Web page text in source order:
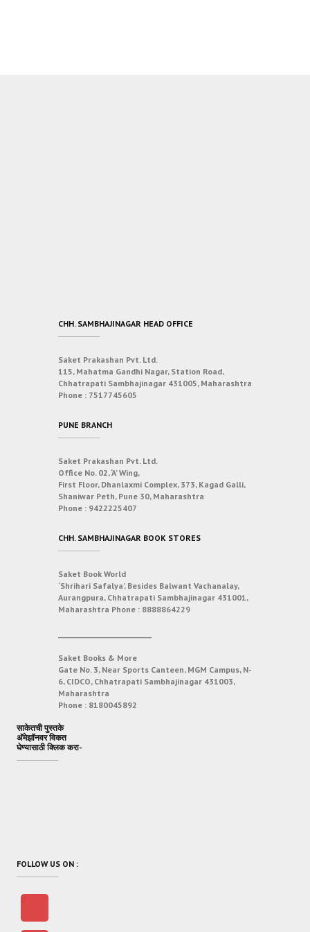
CHH. SAMBHAJINAGAR HEAD OFFICE
Saket Prakashan Pvt. Ltd.
115, Mahatma Gandhi Nagar, Station Road,
Chhatrapati Sambhajinagar 431005, Maharashtra
Phone : 7517745605
PUNE BRANCH
Saket Prakashan Pvt. Ltd.
Office No. 02, ‘A’ Wing,
First Floor, Dhanlaxmi Complex, 373, Kagad Galli,
Shaniwar Peth, Pune 30, Maharashtra
Phone : 9422225407
CHH. SAMBHAJINAGAR BOOK STORES
Saket Book World
‘Shrihari Safalya’, Besides Balwant Vachanalay,
Aurangpura, Chhatrapati Sambhajinagar 431001,
Maharashtra Phone : 8888864229
Saket Books & More
Gate No. 3, Near Sports Canteen, MGM Campus, N-
6, CIDCO, Chhatrapati Sambhajinagar 431003,
Maharashtra
Phone : 8180045892
साकेतची पुस्तके
अ‍ॅमेझॉनवर विकत
घेण्यासाठी क्लिक करा-
FOLLOW US ON :